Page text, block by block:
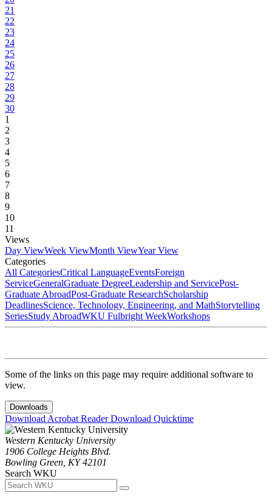
21
22
23
24
25
26
27
28
29
30
1
2
3
4
5
6
7
8
9
10
11
Views
Day ViewWeek ViewMonth ViewYear View
Categories
All CategoriesCritical LanguageEventsForeign
ServiceGeneralGraduate DegreeLeadership and ServicePost-
Graduate AbroadPost-Graduate ResearchScholarship
DeadlinesScience, Technology, Engineering, and MathStorytelling
SeriesStudy AbroadWKU Fulbright WeekWorkshops
Some of the links on this page may require additional software to
view.
Downloads
Download Acrobat ReaderDownload Quicktime
Western Kentucky University
1906 College Heights Blvd.
Bowling Green, KY 42101
Search WKU